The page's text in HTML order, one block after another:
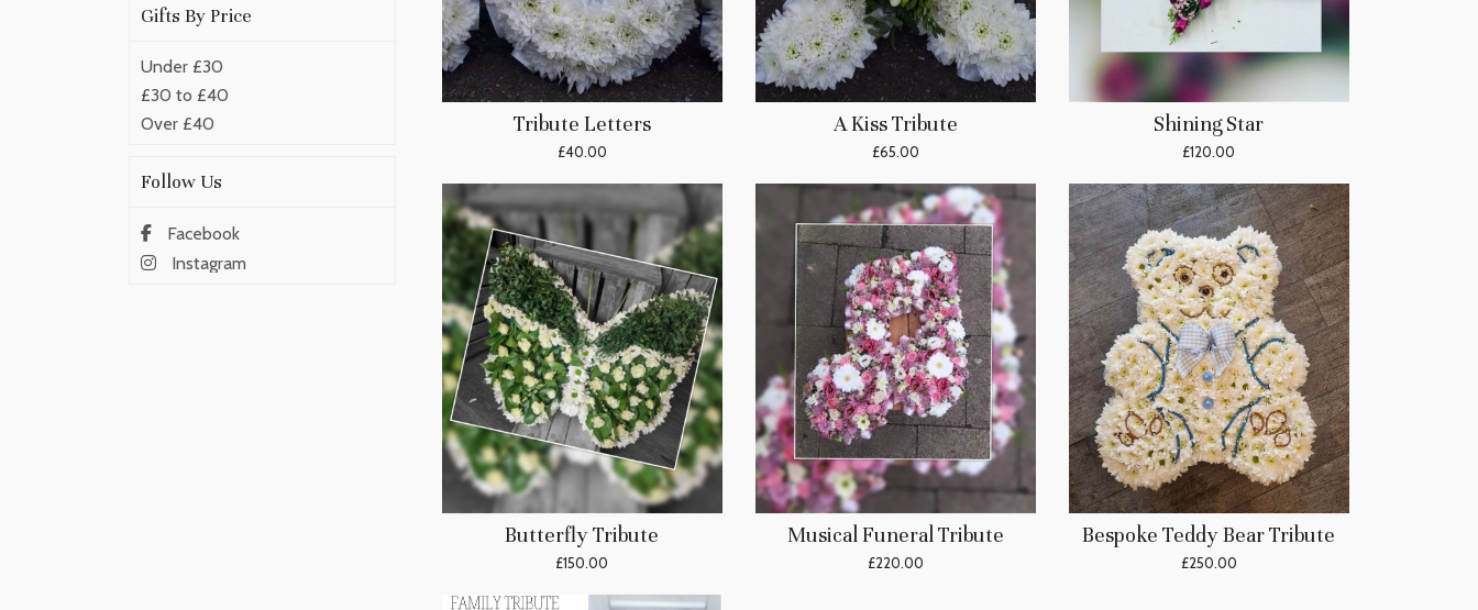
Gifts By Price
Under £30
£30 to £40
Over £40
Follow Us
Facebook
Instagram
Tribute Letters
£40.00
A Kiss Tribute
£65.00
Shining Star
£120.00
Butterfly Tribute
£150.00
Musical Funeral Tribute
£220.00
Bespoke Teddy Bear Tribute
£250.00